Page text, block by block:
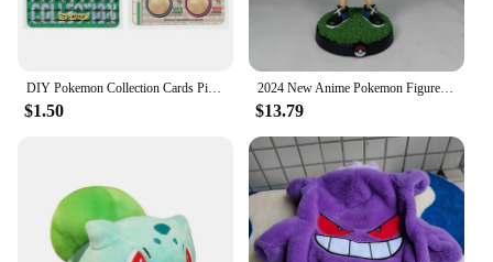
$1.50
2024 New Anime Pokemon Figure Pikachu Ash Ketchum Action Figure Pvc Collection Model Statue Toys Decorat Children Birthday Gifts
$13.79